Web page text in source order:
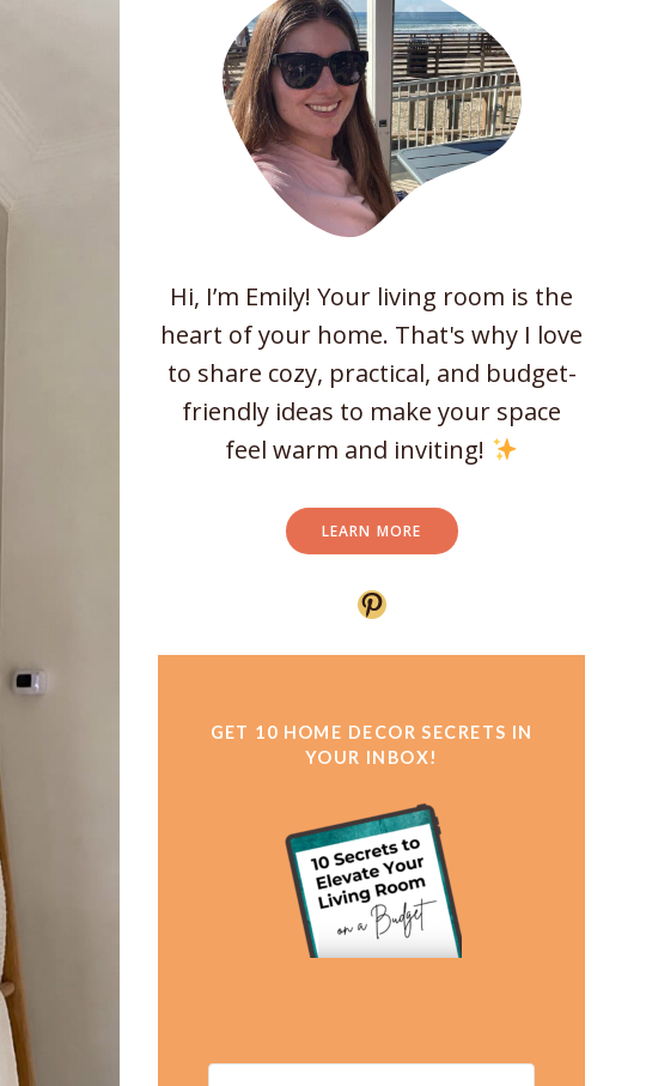
Hi, I’m Emily! Your living room is the
heart of your home. That's why I love
to share cozy, practical, and budget-
friendly ideas to make your space
feel warm and inviting!
LEARN MORE
Pinterest
GET 10 HOME DECOR SECRETS IN
YOUR INBOX!